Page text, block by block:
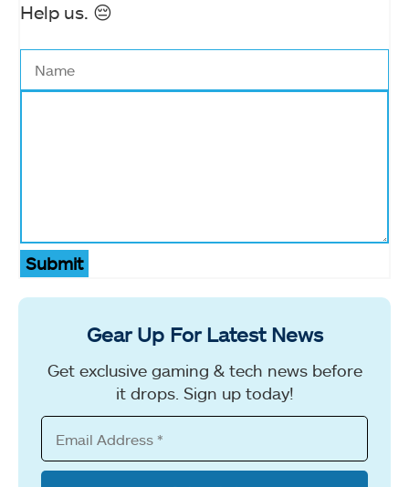
Help us. 😔
Submit
Gear Up For Latest News
Get exclusive gaming & tech news before
it drops. Sign up today!